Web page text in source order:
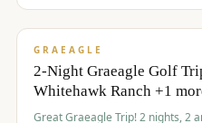
$865/pp
GRAEAGLE
2-Night Graeagle Golf
Whitehawk Ranch +1
Great Graeagle Trip! 2 nights, 2 amazing rounds and dinner for the